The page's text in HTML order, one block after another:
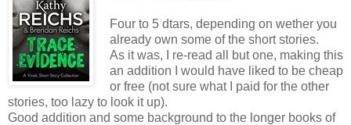
Four to 5 dtars, depending on wether you
already own some of the short stories.
As it was, I re-read all but one, making this
an addition I would have liked to be cheap
or free (not sure what I paid for the other
stories, too lazy to look it up).
Good addition and some background to the longer books of